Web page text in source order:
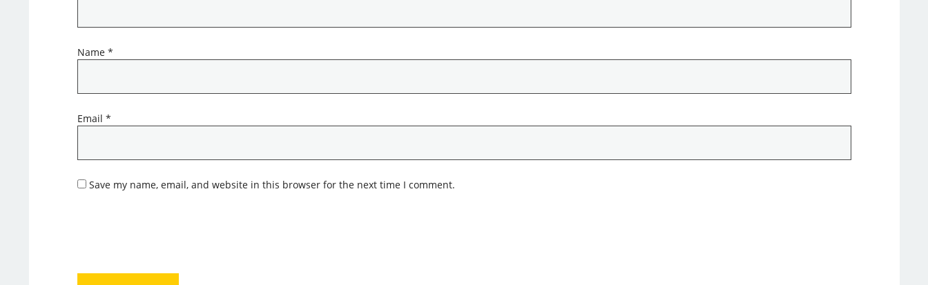
Name *
Email *
Save my name, email, and website in this browser for the next time I comment.